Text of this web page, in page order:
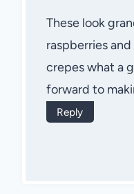
These look
raspberries
crepes what a
forward to
Reply